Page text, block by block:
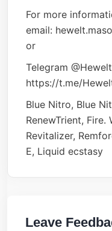
For more
email:
or
Telegram
https://t.me/
Blue Nitro, Blue
RenewTrient, Fire.
Revitalizer,
E, Liquid ecstasy
Leave